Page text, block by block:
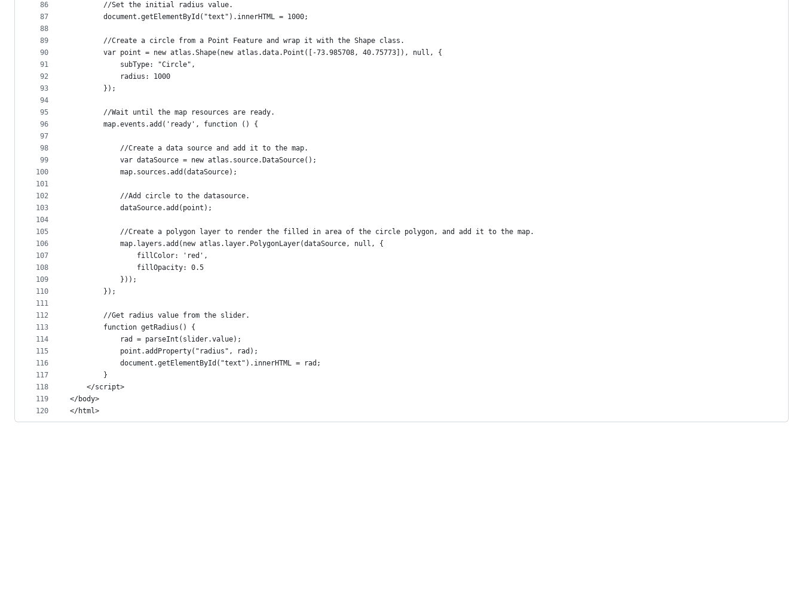
86
87
88
89
90
91
92
93
94
95
96
97
98
99
100
101
102
103
104
105
106
107
108
109
110
111
112
113
114
115
116
117
118
119
120
        //Set the initial radius value.
        document.getElementById("text").innerHTML = 1000;
        //Create a circle from a Point Feature and wrap it with the Shape class.
        var point = new atlas.Shape(new atlas.data.Point([-73.985708, 40.75773]), null, {
            subType: "Circle",
            radius: 1000
        });
        //Wait until the map resources are ready.
        map.events.add('ready', function () {
            //Create a data source and add it to the map.
            var dataSource = new atlas.source.DataSource();
            map.sources.add(dataSource);
            //Add circle to the datasource.
            dataSource.add(point);
            //Create a polygon layer to render the filled in area of the circle polygon, and add it to the map.
            map.layers.add(new atlas.layer.PolygonLayer(dataSource, null, {
                fillColor: 'red',
                fillOpacity: 0.5
            }));
        });
        //Get radius value from the slider.
        function getRadius() {
            rad = parseInt(slider.value);
            point.addProperty("radius", rad);
            document.getElementById("text").innerHTML = rad;
        }
    </script>
</body>
</html>